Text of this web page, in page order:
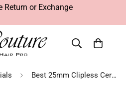
Return or Exchange
Best 25mm Clipless Ceramic Wand Gold | Hair Curlers - Jose Eber